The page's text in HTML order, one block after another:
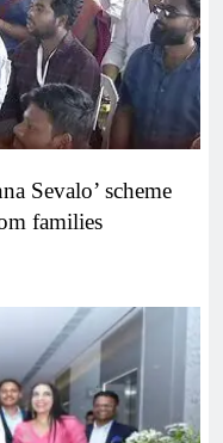
Sevalo’ scheme
families